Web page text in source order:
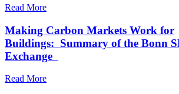
s
Read More
Making Carbon Markets Work for
Buildings: Summary of the Bonn
Exchange
Read More